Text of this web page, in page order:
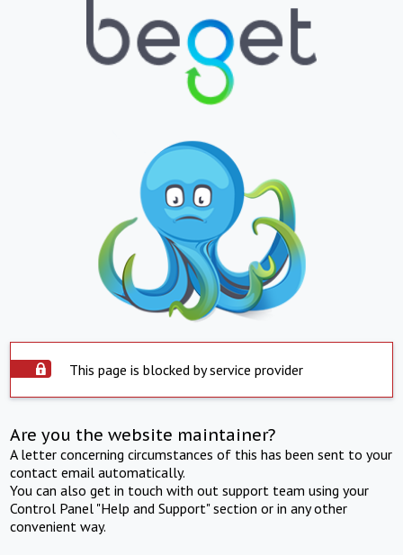
This page is blocked by service provider
Are you the website maintainer?
A letter concerning circumstances of this has been sent to your
contact email automatically.
You can also get in touch with out support team using your
Control Panel "Help and Support" section or in any other
convenient way.